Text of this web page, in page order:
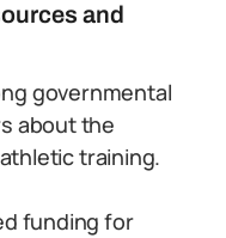
and
governmental
about the
training.
funding for